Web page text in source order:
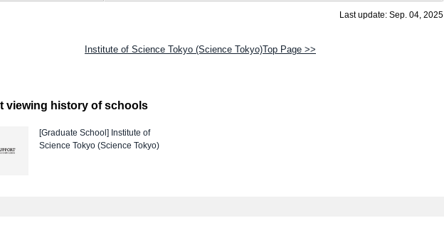
Last update: Sep. 04, 2025
Institute of Science Tokyo (Science Tokyo)Top Page >>
viewing history of schools
[Graduate School] Institute of
Science Tokyo (Science Tokyo)